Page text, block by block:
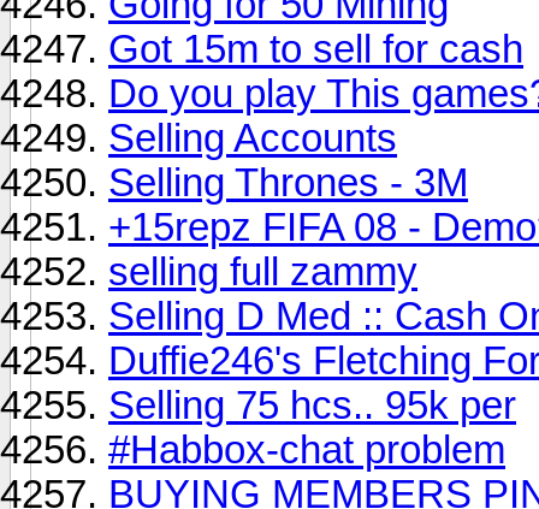
Got 15m to sell for cash
Do you play This
Selling Accounts
Selling Thrones - 3M
+15repz FIFA 08 -
selling full zammy
Selling D Med :: Cash
Duffie246's Fletching
Selling 75 hcs.. 95k per
#Habbox-chat problem
BUYING MEMBERS